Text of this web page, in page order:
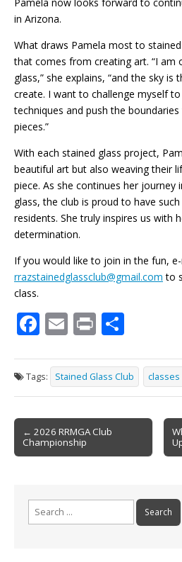
in Arizona.
What draws Pamela most to
that comes from creating art. “I am
glass,” she explains, “and the sky
create. I want to challenge myself
techniques and push the
pieces.”
With each stained glass project,
beautiful art but also weaving their
piece. As she continues her journey
glass, the club is proud to have
residents. She truly inspires us with
determination.
If you would like to join in the fun,
rrazstainedglassclub@gmail.com to
class.
F
e
b
o
o
k
E
ai
l
Pr
t ar
e
Tags: Stained Glass Club classes
Post
navigation
← 2026 RRMGA Club
Championship